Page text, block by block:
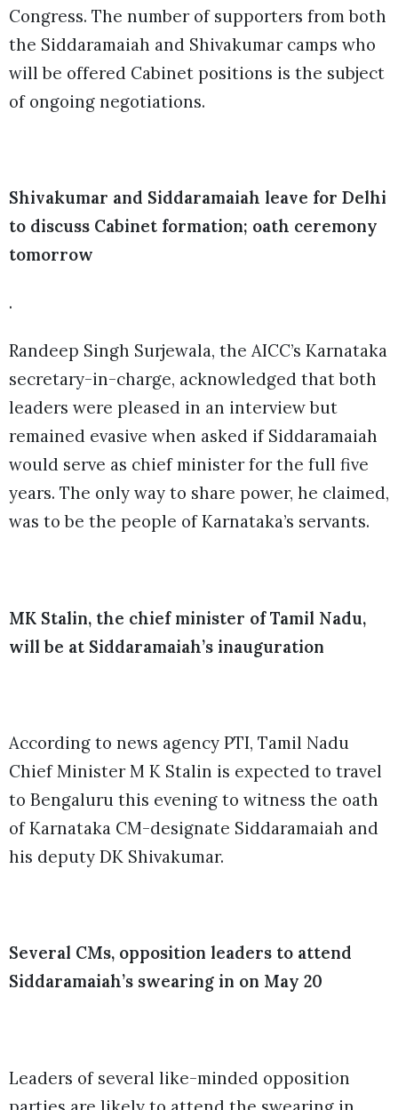
Congress. The number of supporters from both
the Siddaramaiah and Shivakumar camps who
will be offered Cabinet positions is the subject
of ongoing negotiations.
Shivakumar and Siddaramaiah leave for Delhi
to discuss Cabinet formation; oath ceremony
tomorrow
.
Randeep Singh Surjewala, the AICC’s Karnataka
secretary-in-charge, acknowledged that both
leaders were pleased in an interview but
remained evasive when asked if Siddaramaiah
would serve as chief minister for the full five
years. The only way to share power, he claimed,
was to be the people of Karnataka’s servants.
MK Stalin, the chief minister of Tamil Nadu,
will be at Siddaramaiah’s inauguration
According to news agency PTI, Tamil Nadu
Chief Minister M K Stalin is expected to travel
to Bengaluru this evening to witness the oath
of Karnataka CM-designate Siddaramaiah and
his deputy DK Shivakumar.
Several CMs, opposition leaders to attend
Siddaramaiah’s swearing in on May 20
Leaders of several like-minded opposition